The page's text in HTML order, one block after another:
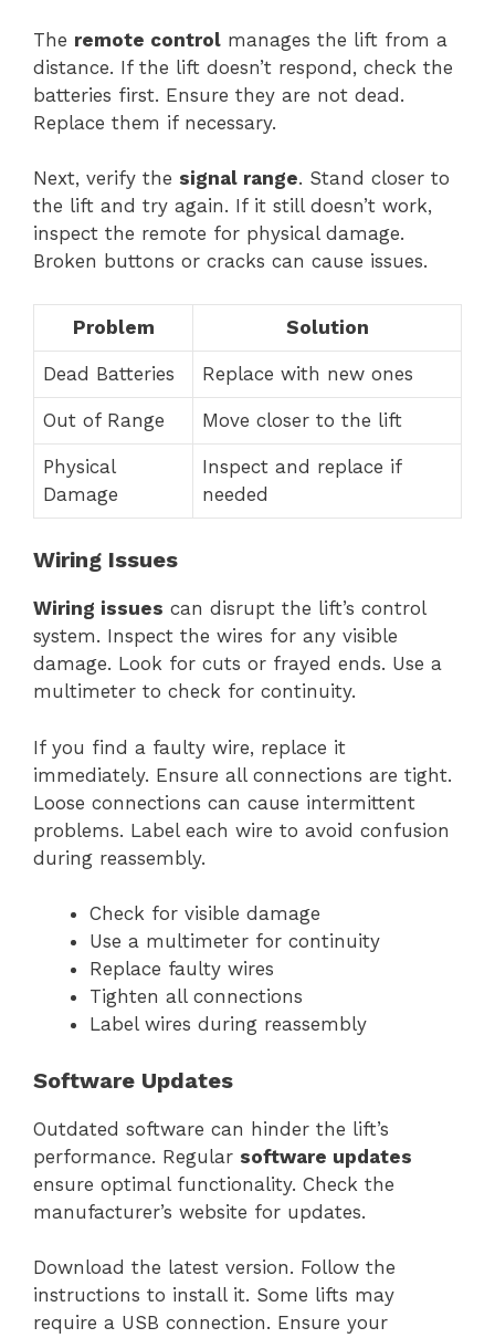
The remote control manages the lift from a
distance. If the lift doesn’t respond, check the
batteries first. Ensure they are not dead.
Replace them if necessary.
Next, verify the signal range. Stand closer to
the lift and try again. If it still doesn’t work,
inspect the remote for physical damage.
Broken buttons or cracks can cause issues.
Problem Solution
Dead Batteries Replace with new ones
Out of Range Move closer to the lift
Physical
Damage
Inspect and replace if
needed
Wiring Issues
Wiring issues can disrupt the lift’s control
system. Inspect the wires for any visible
damage. Look for cuts or frayed ends. Use a
multimeter to check for continuity.
If you find a faulty wire, replace it
immediately. Ensure all connections are tight.
Loose connections can cause intermittent
problems. Label each wire to avoid confusion
during reassembly.
Check for visible damage
Use a multimeter for continuity
Replace faulty wires
Tighten all connections
Label wires during reassembly
Software Updates
Outdated software can hinder the lift’s
performance. Regular software updates
ensure optimal functionality. Check the
manufacturer’s website for updates.
Download the latest version. Follow the
instructions to install it. Some lifts may
require a USB connection. Ensure your